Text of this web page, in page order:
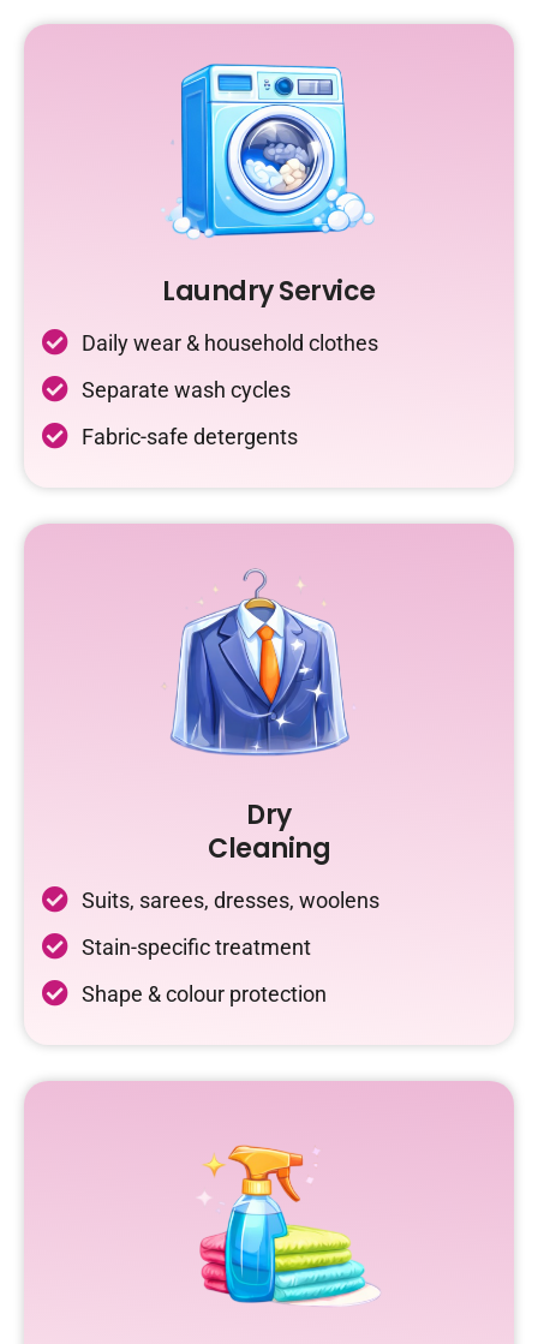
Laundry Service
Daily wear & household clothes
Separate wash cycles
Fabric-safe detergents
Dry
Cleaning
Suits, sarees, dresses, woolens
Stain-specific treatment
Shape & colour protection